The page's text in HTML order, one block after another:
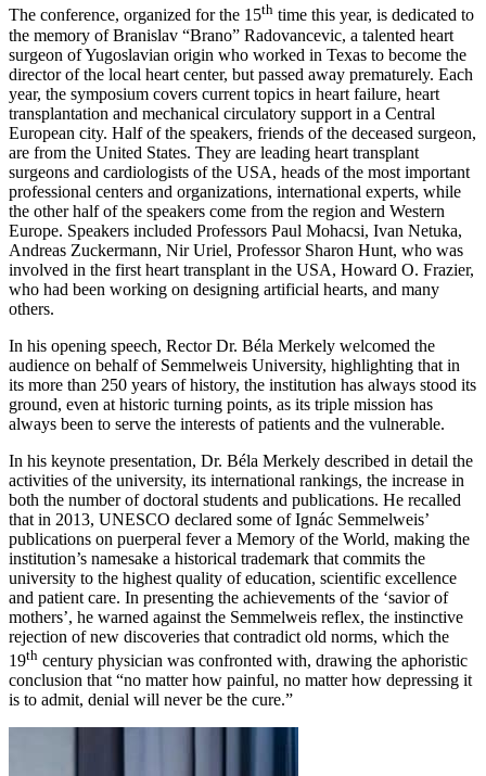
The conference, organized for the 15th time this year, is dedicated to
the memory of Branislav “Brano” Radovancevic, a talented heart
surgeon of Yugoslavian origin who worked in Texas to become the
director of the local heart center, but passed away prematurely. Each
year, the symposium covers current topics in heart failure, heart
transplantation and mechanical circulatory support in a Central
European city. Half of the speakers, friends of the deceased surgeon,
are from the United States. They are leading heart transplant
surgeons and cardiologists of the USA, heads of the most important
professional centers and organizations, international experts, while
the other half of the speakers come from the region and Western
Europe. Speakers included Professors Paul Mohacsi, Ivan Netuka,
Andreas Zuckermann, Nir Uriel, Professor Sharon Hunt, who was
involved in the first heart transplant in the USA, Howard O. Frazier,
who had been working on designing artificial hearts, and many
others.
In his opening speech, Rector Dr. Béla Merkely welcomed the
audience on behalf of Semmelweis University, highlighting that in
its more than 250 years of history, the institution has always stood its
ground, even at historic turning points, as its triple mission has
always been to serve the interests of patients and the vulnerable.
In his keynote presentation, Dr. Béla Merkely described in detail the
activities of the university, its international rankings, the increase in
both the number of doctoral students and publications. He recalled
that in 2013, UNESCO declared some of Ignác Semmelweis’
publications on puerperal fever a Memory of the World, making the
institution’s namesake a historical trademark that commits the
university to the highest quality of education, scientific excellence
and patient care. In presenting the achievements of the ‘savior of
mothers’, he warned against the Semmelweis reflex, the instinctive
rejection of new discoveries that contradict old norms, which the
19th century physician was confronted with, drawing the aphoristic
conclusion that “no matter how painful, no matter how depressing it
is to admit, denial will never be the cure.”